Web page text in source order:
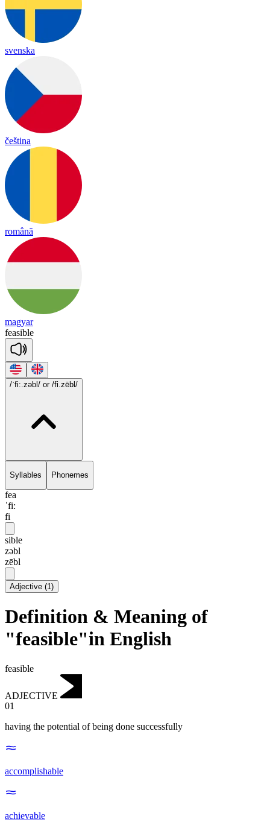
svenska
čeština
română
magyar
feasible
/ˈfi:.zəbl/ or /fi.zēbl/
Syllables Phonemes
fea
ˈfi:
fi
sible
zəbl
zēbl
Adjective (1)
Definition & Meaning of
"feasible"in English
feasible
ADJECTIVE
01
having the potential of being done successfully
accomplishable
achievable